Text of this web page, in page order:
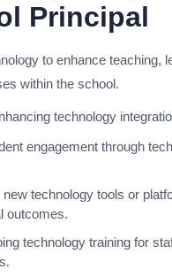
Principal
to enhance teaching,
within the school.
technology
engagement through
technology tools or
outcomes.
technology training for